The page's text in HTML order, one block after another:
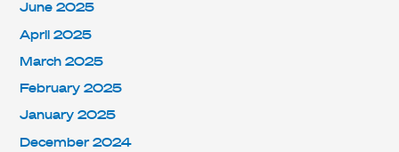
June 2025
April 2025
March 2025
February 2025
January 2025
December 2024